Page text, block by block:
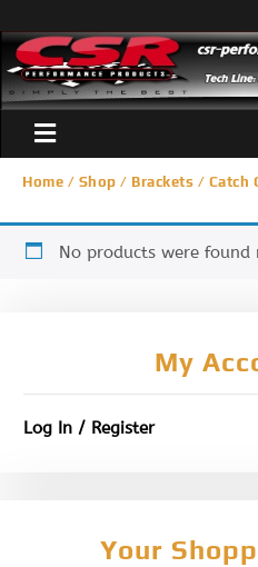
Home / Shop / Brackets / Catch
No products were
My
Log In / Register
Your